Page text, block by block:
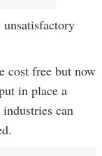
cost free but now
in place a
can